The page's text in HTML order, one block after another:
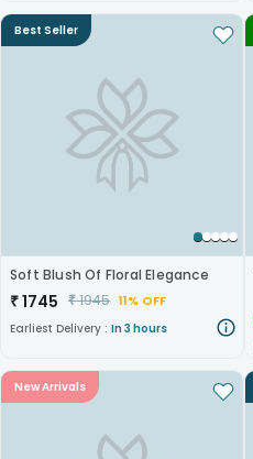
Best Seller
Soft Blush Of Floral Elegance
₹1745 ₹1945 11% OFF
Earliest Delivery : In 3 hours
New Arrivals